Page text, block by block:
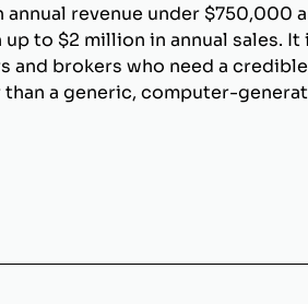
annual revenue under $750,000
to $2 million in annual sales. It
and brokers who need a
a generic, computer-